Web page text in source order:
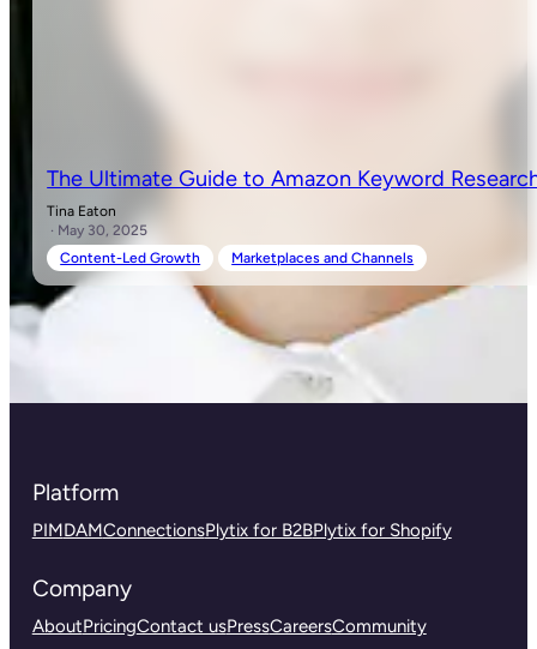
The Ultimate Guide to Amazon Keyword
Tina Eaton
· May 30, 2025
Content-Led Growth
Marketplaces and Channels
Platform
PIMDAMConnectionsPlytix for B2BPlytix for Shopify
Company
AboutPricingContact usPressCareersCommunity